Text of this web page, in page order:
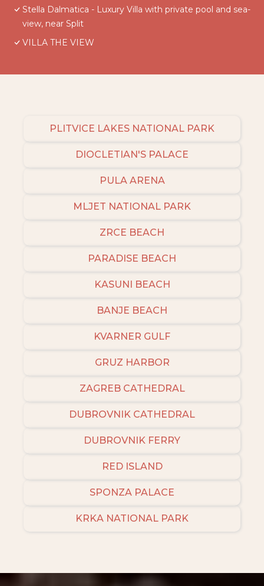
Stella Dalmatica - Luxury Villa with private pool and sea-
view, near Split
VILLA THE VIEW
PLITVICE LAKES NATIONAL PARK
DIOCLETIAN'S PALACE
PULA ARENA
MLJET NATIONAL PARK
ZRCE BEACH
PARADISE BEACH
KASUNI BEACH
BANJE BEACH
KVARNER GULF
GRUZ HARBOR
ZAGREB CATHEDRAL
DUBROVNIK CATHEDRAL
DUBROVNIK FERRY
RED ISLAND
SPONZA PALACE
KRKA NATIONAL PARK